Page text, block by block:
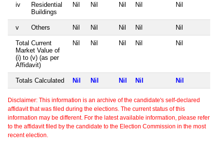
iv
Residential
Buildings
Nil Nil Nil Nil Nil
v Others Nil Nil Nil Nil Nil
Total Current
Market Value of
(i) to (v) (as per
Affidavit)
Nil Nil Nil Nil Nil
Totals Calculated Nil Nil Nil Nil Nil
Disclaimer: This information is an archive of the candidate's self-declared
affidavit that was filed during the elections. The current status of this
information may be different. For the latest available information, please refer
to the affidavit filed by the candidate to the Election Commission in the most
recent election.